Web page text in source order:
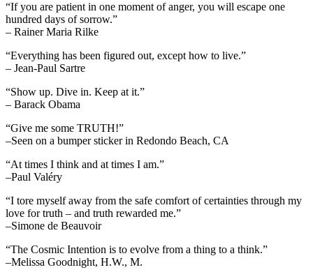
“If you are patient in one moment of anger, you will escape one
hundred days of sorrow.”
– Rainer Maria Rilke
“Everything has been figured out, except how to live.”
– Jean-Paul Sartre
“Show up. Dive in. Keep at it.”
– Barack Obama
“Give me some TRUTH!”
–Seen on a bumper sticker in Redondo Beach, CA
“At times I think and at times I am.”
–Paul Valéry
“I tore myself away from the safe comfort of certainties through my
love for truth – and truth rewarded me.”
–Simone de Beauvoir
“The Cosmic Intention is to evolve from a thing to a think.”
–Melissa Goodnight, H.W., M.